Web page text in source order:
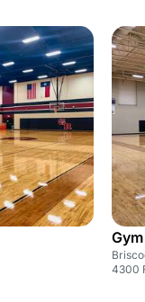
Gym
4300